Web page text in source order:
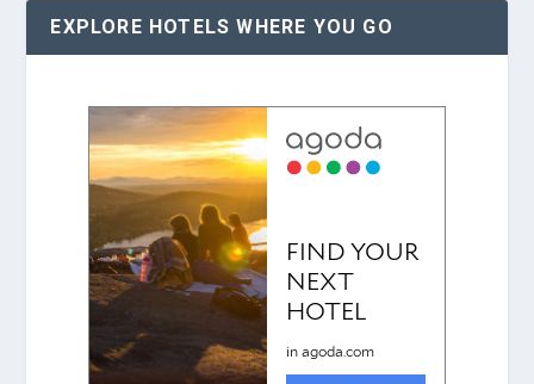
EXPLORE HOTELS WHERE YOU GO